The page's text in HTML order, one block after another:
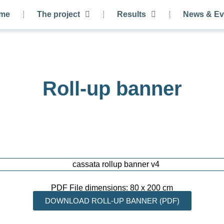
The project Results News &
Roll-up banner
PDF File dimensions: 80 x 200 cm
DOWNLOAD ROLL-UP BANNER (PDF)